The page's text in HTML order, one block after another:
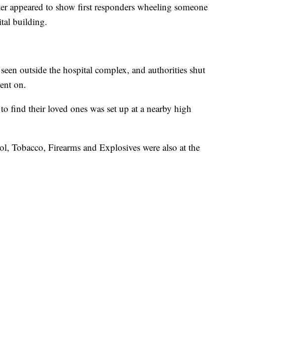
appeared to show first responders wheeling someone
building.
outside the hospital complex, and authorities shut
on.
find their loved ones was set up at a nearby high
Tobacco, Firearms and Explosives were also at the